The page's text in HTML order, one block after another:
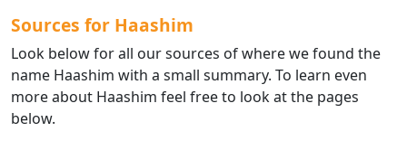
Sources for Haashim
Look below for all our sources of where we found the
name Haashim with a small summary. To learn even
more about Haashim feel free to look at the pages
below.